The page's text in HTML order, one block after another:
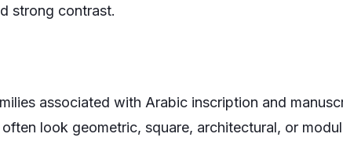
strong contrast.
associated with Arabic inscription and
look geometric, square, architectural, or